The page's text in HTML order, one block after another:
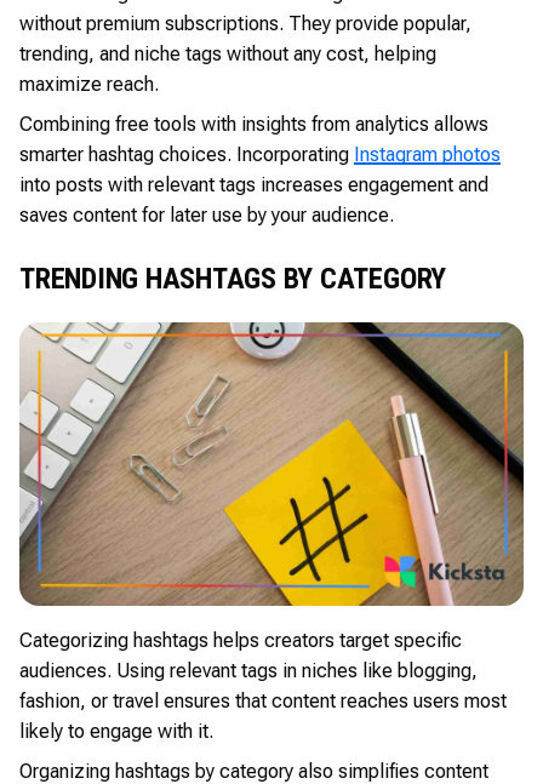
without premium subscriptions. They provide popular,
trending, and niche tags without any cost, helping
maximize reach.
Combining free tools with insights from analytics allows
smarter hashtag choices. Incorporating Instagram photos
into posts with relevant tags increases engagement and
saves content for later use by your audience.
TRENDING HASHTAGS BY CATEGORY
Categorizing hashtags helps creators target specific
audiences. Using relevant tags in niches like blogging,
fashion, or travel ensures that content reaches users most
likely to engage with it.
Organizing hashtags by category also simplifies content